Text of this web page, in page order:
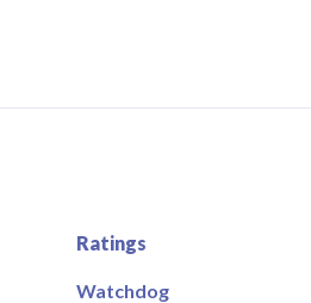
Ratings
Watchdog